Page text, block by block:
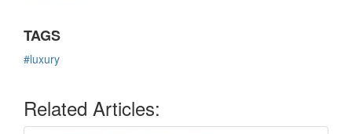
TAGS
#luxury
Related Articles: